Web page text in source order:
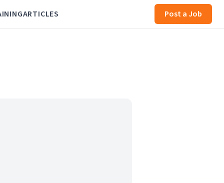
ARTICLES Post a Job